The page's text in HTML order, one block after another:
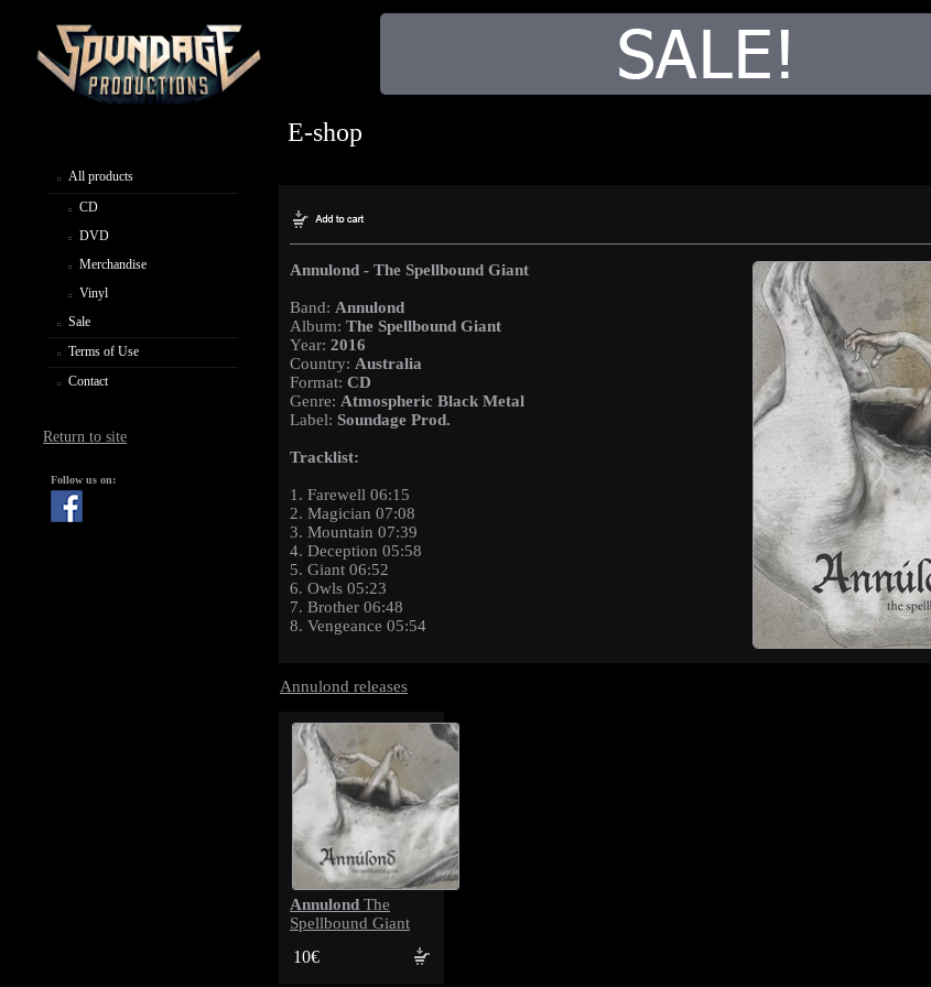
All products
CD
DVD
Merchandise
Vinyl
Sale
Terms of Use
Contact
Return to site
Follow us on:
E-shop
Annulond - The Spellbound Giant
Band: Annulond
Album: The Spellbound Giant
Year: 2016
Country: Australia
Format: CD
Genre: Atmospheric Black Metal
Label: Soundage Prod.
Tracklist:
1. Farewell 06:15
2. Magician 07:08
3. Mountain 07:39
4. Deception 05:58
5. Giant 06:52
6. Owls 05:23
7. Brother 06:48
8. Vengeance 05:54
Annulond releases
Annulond The
Spellbound Giant
10€